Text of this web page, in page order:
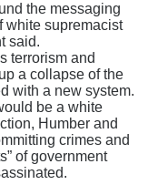
the messaging
white supremacist
said.
terrorism and
a collapse of the
with a new system.
be a white
Humber and
crimes and
of government